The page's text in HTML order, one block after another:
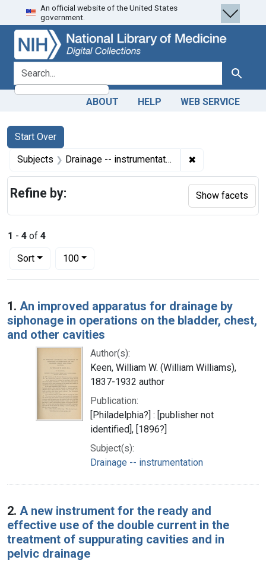
Skip
to
search
Skip to
main
content
Skip
to
first
result
An official website of the United States
government.
search for Search
ABOUT HELP WEB SERVICE
Search
Search Constraints
Start Over
You searched for:
Subjects Drainage -- instrumentation ✖
1 - 4 of 4
Sort
Number of results to display per page
100per page
Search Results
1. An improved apparatus for drainage by
siphonage in operations on the bladder, chest,
and other cavities
Author(s):
Keen, William W. (William Williams),
1837-1932 author
Publication:
[Philadelphia?] : [publisher not
identified], [1896?]
Subject(s):
Drainage -- instrumentation
2. A new instrument for the ready and
effective use of the double current in the
treatment of suppurating cavities and in
pelvic drainage
Refine by: Show facets